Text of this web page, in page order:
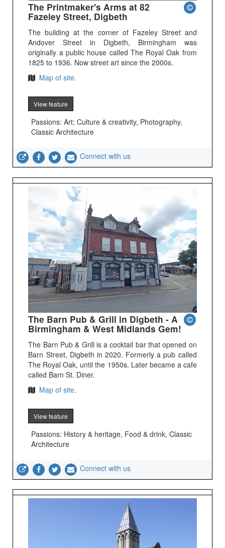
The Printmaker's Arms at 82
Fazeley Street, Digbeth
The building at the corner of Fazeley Street and
Andover Street in Digbeth, Birmingham was
originally a public house called The Royal Oak from
1825 to 1936. Now street art since the 2000s.
Map of site.
View feature
Passions: Art; Culture & creativity, Photography,
Classic Architecture
Connect with us
The Barn Pub & Grill in Digbeth - A
Birmingham & West Midlands Gem!
The Barn Pub & Grill is a cocktail bar that opened on
Barn Street, Digbeth in 2020. Formerly a pub called
The Royal Oak, until the 1950s. Later became a cafe
called Barn St. Diner.
Map of site.
View feature
Passions: History & heritage, Food & drink, Classic
Architecture
Connect with us